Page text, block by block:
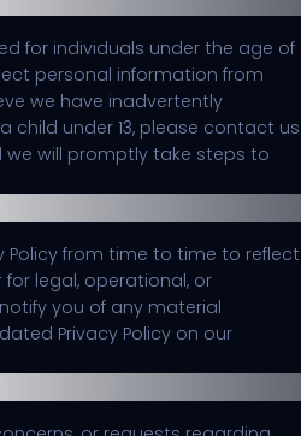
for individuals under the age of
personal information from
we have inadvertently
child under 13, please contact us
we will promptly take steps to
Policy from time to time to reflect
legal, operational, or
you of any material
Privacy Policy on our